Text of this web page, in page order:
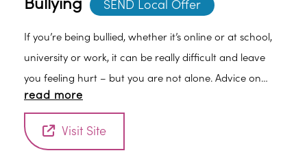
Bullying SEND Local Offer
If you’re being bullied, whether it’s online or at school,
university or work, it can be really difficult and leave
you feeling hurt – but you are not alone. Advice on
how you can tell someone and get help.
read more
Visit Site